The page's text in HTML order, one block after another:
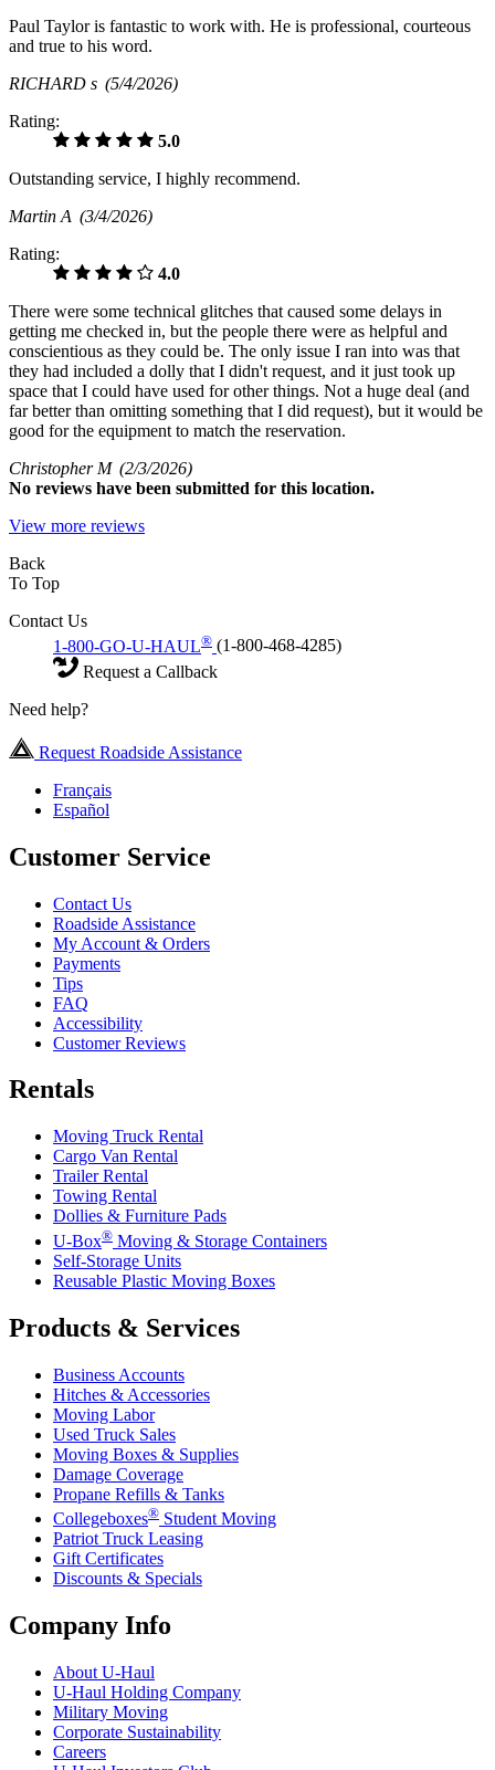
Paul Taylor is fantastic to work with. He is professional, courteous
and true to his word.
RICHARD s (5/4/2026)
Rating:
5.0
Outstanding service, I highly recommend.
Martin A (3/4/2026)
Rating:
4.0
There were some technical glitches that caused some delays in
getting me checked in, but the people there were as helpful and
conscientious as they could be. The only issue I ran into was that
they had included a dolly that I didn't request, and it just took up
space that I could have used for other things. Not a huge deal (and
far better than omitting something that I did request), but it would be
good for the equipment to match the reservation.
Christopher M (2/3/2026)
No reviews have been submitted for this location.
View more reviews
Back
To Top
Contact Us
1-800-GO-U-HAUL® (1-800-468-4285)
Request a Callback
Need help?
Request Roadside Assistance
Français
Español
Customer Service
Contact Us
Roadside Assistance
My Account & Orders
Payments
Tips
FAQ
Accessibility
Customer Reviews
Rentals
Moving Truck Rental
Cargo Van Rental
Trailer Rental
Towing Rental
Dollies & Furniture Pads
U-Box® Moving & Storage Containers
Self-Storage Units
Reusable Plastic Moving Boxes
Products & Services
Business Accounts
Hitches & Accessories
Moving Labor
Used Truck Sales
Moving Boxes & Supplies
Damage Coverage
Propane Refills & Tanks
Collegeboxes® Student Moving
Patriot Truck Leasing
Gift Certificates
Discounts & Specials
Company Info
About U-Haul
U-Haul Holding Company
Military Moving
Corporate Sustainability
Careers